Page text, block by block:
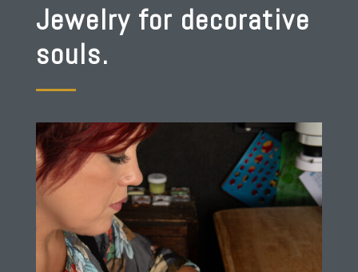
Jewelry for decorative
souls.